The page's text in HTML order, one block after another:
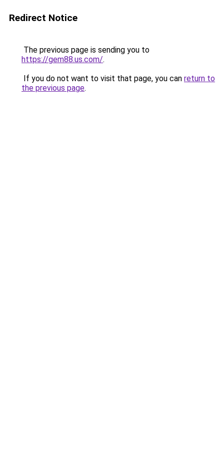
Redirect Notice
The previous page is sending you to
https://gem88.us.com/.
If you do not want to visit that page, you can return to
the previous page.